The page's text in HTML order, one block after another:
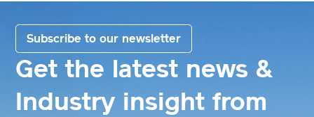
Get the latest news &
Industry insight from
Subscribe to our newsletter